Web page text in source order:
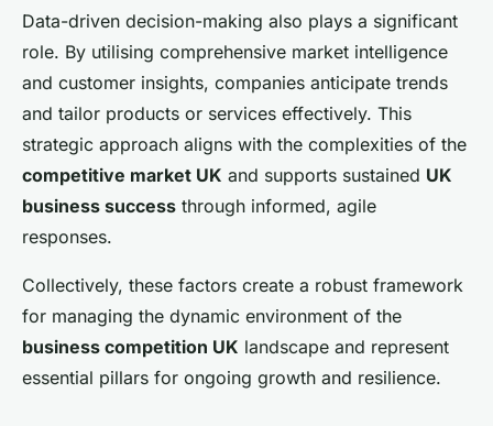
Data-driven decision-making also plays a significant
role. By utilising comprehensive market intelligence
and customer insights, companies anticipate trends
and tailor products or services effectively. This
strategic approach aligns with the complexities of the
competitive market UK and supports sustained UK
business success through informed, agile
responses.
Collectively, these factors create a robust framework
for managing the dynamic environment of the
business competition UK landscape and represent
essential pillars for ongoing growth and resilience.